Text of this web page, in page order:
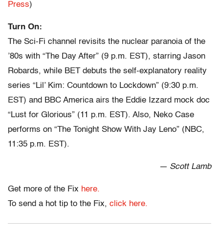
Press)
Turn On:
The Sci-Fi channel revisits the nuclear paranoia of the
’80s with “The Day After” (9 p.m. EST), starring Jason
Robards, while BET debuts the self-explanatory reality
series “Lil’ Kim: Countdown to Lockdown” (9:30 p.m.
EST) and BBC America airs the Eddie Izzard mock doc
“Lust for Glorious” (11 p.m. EST). Also, Neko Case
performs on “The Tonight Show With Jay Leno” (NBC,
11:35 p.m. EST).
— Scott Lamb
Get more of the Fix here.
To send a hot tip to the Fix, click here.